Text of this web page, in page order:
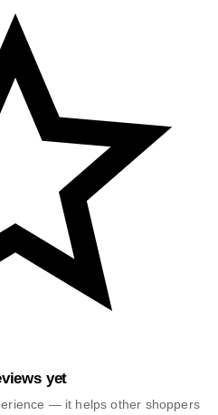
yet
— it helps other shoppers